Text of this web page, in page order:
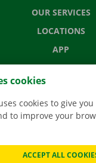
OUR SERVICES
LOCATIONS
APP
MOVING
CONTACT US
ASKED
cookies
cookies to give
to improve your
ACCEPT ALL